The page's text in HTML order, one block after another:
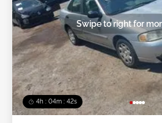
4h : 04m : 39s
Swipe to right for